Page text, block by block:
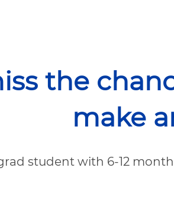
the
make
student with 6-12